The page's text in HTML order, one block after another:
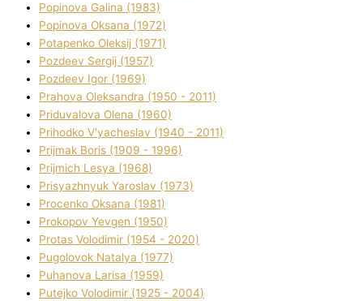
Popіnova Galina (1983)
Popіnova Oksana (1972)
Potapenko Oleksіj (1971)
Pozdeev Sergіj (1957)
Pozdeev Іgor (1969)
Prahova Oleksandra (1950 - 2011)
Priduvalova Olena (1960)
Prihodko V'yacheslav (1940 - 2011)
Prijmak Boris (1909 - 1996)
Prijmich Lesya (1968)
Prisyazhnyuk Yaroslav (1973)
Procenko Oksana (1981)
Prokopov Yevgen (1950)
Protas Volodimir (1954 - 2020)
Pugolovok Natalya (1977)
Puhanova Larisa (1959)
Putejko Volodimir (1925 - 2004)